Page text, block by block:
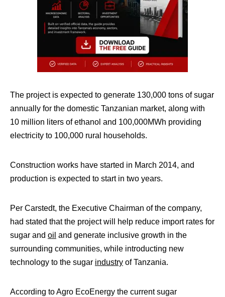
The project is expected to generate 130,000 tons of sugar
annually for the domestic Tanzanian market, along with
10 million liters of ethanol and 100,000MWh providing
electricity to 100,000 rural households.
Construction works have started in March 2014, and
production is expected to start in two years.
Per Carstedt, the Executive Chairman of the company,
had stated that the project will help reduce import rates for
sugar and oil and generate inclusive growth in the
surrounding communities, while introducting new
technology to the sugar industry of Tanzania.
According to Agro EcoEnergy the current sugar